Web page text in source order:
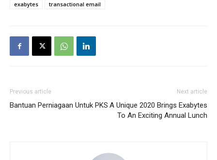
exabytes
transactional email
Previous article
Bantuan Perniagaan Untuk PKS
Next article
A Unique 2020 Brings Exabytes
To An Exciting Annual Lunch